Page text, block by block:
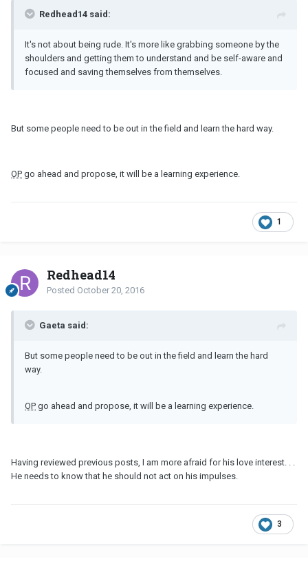
Redhead14 said:
It's not about being rude. It's more like grabbing someone by the
shoulders and getting them to understand and be self-aware and
focused and saving themselves from themselves.
But some people need to be out in the field and learn the hard way.
OP go ahead and propose, it will be a learning experience.
1
Redhead14
Posted October 20, 2016
Gaeta said:
But some people need to be out in the field and learn the hard
way.
OP go ahead and propose, it will be a learning experience.
Having reviewed previous posts, I am more afraid for his love interest. . .
He needs to know that he should not act on his impulses.
3